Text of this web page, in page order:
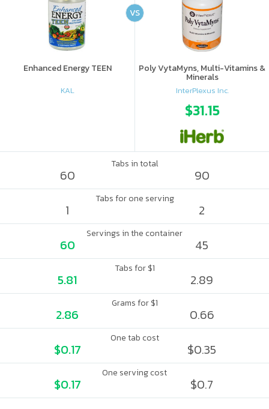
Enhanced Energy TEEN
KAL
Poly VytaMyns, Multi-Vitamins &
Minerals
InterPlexus Inc.
$31.15
VS
Tabs in total
60 90
Tabs for one serving
1 2
Servings in the container
60 45
Tabs for $1
5.81 2.89
Grams for $1
2.86 0.66
One tab cost
$0.17 $0.35
One serving cost
$0.17 $0.7